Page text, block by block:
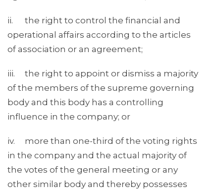
ii. the right to control the financial and
operational affairs according to the articles
of association or an agreement;
iii. the right to appoint or dismiss a majority
of the members of the supreme governing
body and this body has a controlling
influence in the company; or
iv. more than one-third of the voting rights
in the company and the actual majority of
the votes of the general meeting or any
other similar body and thereby possesses